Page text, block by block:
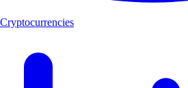
Cryptocurrencies